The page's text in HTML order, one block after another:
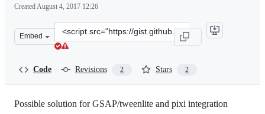
CreatedAugust 4, 2017 12:26
Embed
Clone
this
Code Revisions 2 Stars 2
Possible solution for GSAP/tweenlite and pixi integration